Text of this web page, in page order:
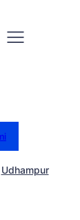
Udhampur